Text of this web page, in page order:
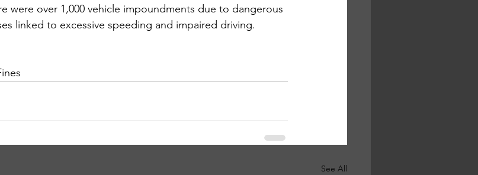
were over 1,000 vehicle impoundments due to dangerous
linked to excessive speeding and impaired driving.
See All